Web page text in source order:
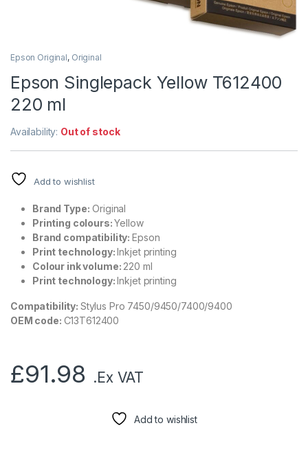
Epson Original, Original
Epson Singlepack Yellow T612400
220 ml
Availability: Out of stock
Add to wishlist
Brand Type: Original
Printing colours:Yellow
Brand compatibility:Epson
Print technology:Inkjet printing
Colour ink volume: 220 ml
Print technology:Inkjet printing
Compatibility: Stylus Pro 7450/9450/7400/9400
OEM code: C13T612400
£91.98 .Ex VAT
Add to wishlist